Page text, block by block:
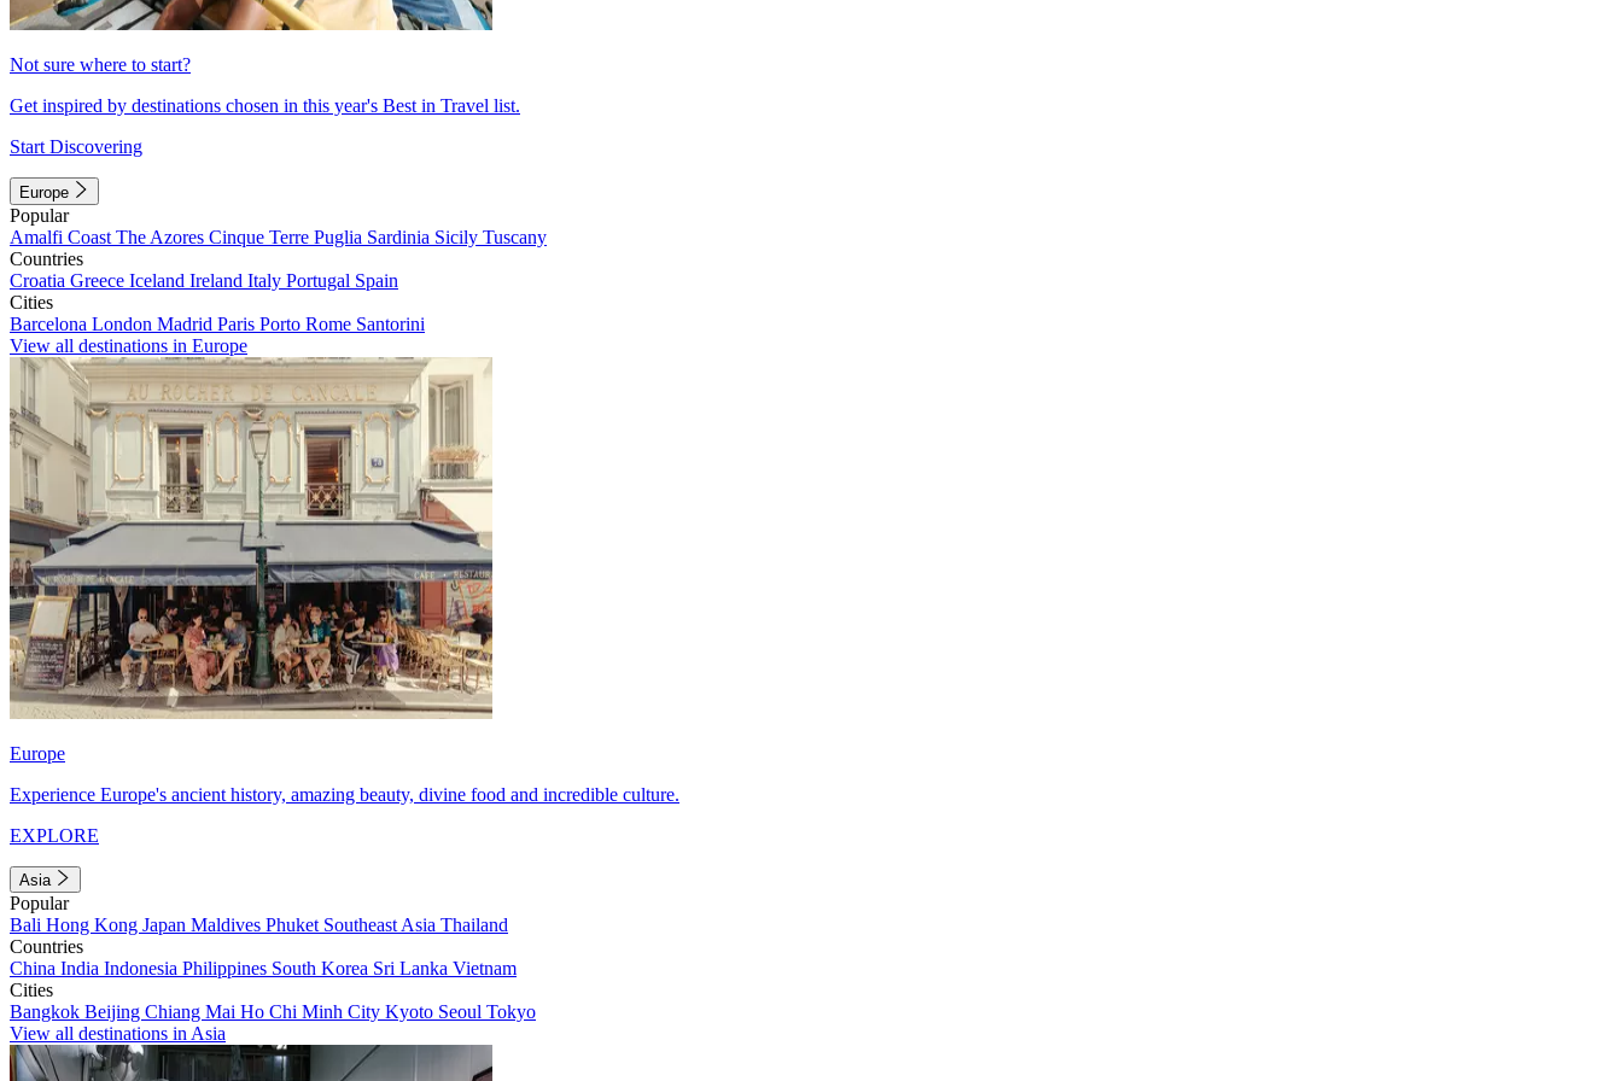
Not sure where to start?
Get inspired by destinations chosen in this year's Best in Travel list.
Start Discovering
Europe
Popular
Amalfi Coast The Azores Cinque Terre Puglia Sardinia Sicily Tuscany
Countries
Croatia Greece Iceland Ireland Italy Portugal Spain
Cities
Barcelona London Madrid Paris Porto Rome Santorini
View all destinations in Europe
Europe
Experience Europe's ancient history, amazing beauty, divine food and incredible culture.
EXPLORE
Asia
Popular
Bali Hong Kong Japan Maldives Phuket Southeast Asia Thailand
Countries
China India Indonesia Philippines South Korea Sri Lanka Vietnam
Cities
Bangkok Beijing Chiang Mai Ho Chi Minh City Kyoto Seoul Tokyo
View all destinations in Asia